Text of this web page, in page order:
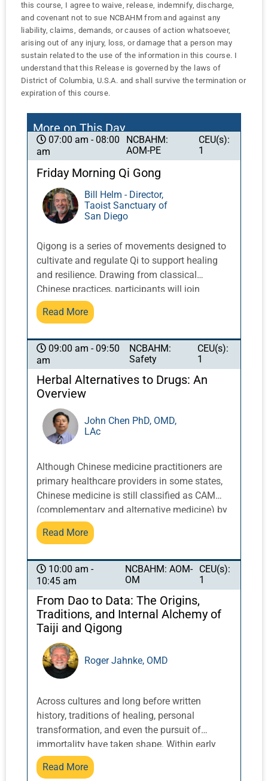
this course, I agree to waive, release, indemnify, discharge,
and covenant not to sue NCBAHM from and against any
liability, claims, demands, or causes of action whatsoever,
arising out of any injury, loss, or damage that a person may
sustain related to the use of the information in this course. I
understand that this Release is governed by the laws of
District of Columbia, U.S.A. and shall survive the termination or
expiration of this course.
More on This Day
07:00 am - 08:00
am
NCBAHM:
AOM-PE
CEU(s):
1
Friday Morning Qi Gong
Bill Helm - Director,
Taoist Sanctuary of
San Diego
Qigong is a series of movements designed to
cultivate and regulate Qi to support healing
and resilience. Drawing from classical
Chinese practices, participants will join
together in community with veteran Pacific
Symposium instructors by the ocean in
stress, emotional balance, and increased
energy.
Read More
09:00 am - 09:50
am
NCBAHM:
Safety
CEU(s):
1
Herbal Alternatives to Drugs: An
Overview
John Chen PhD, OMD,
LAc
Although Chinese medicine practitioners are
primary healthcare providers in some states,
Chinese medicine is still classified as CAM
(complementary and alternative medicine) by
the Western healthcare establishment. We
sometimes see patients only after Western
results, such as when, for instance, drug
treatment results in too many side effects,
adverse reactions, or simply does not achieve
the desired results. John Chen, doctor of
Pharmacy and Oriental medicine and
Chinese herbs and western pharmaceuticals,
will relate the history and current state of
pharmacology and Chinese herbal treatments
and the relationship between them.
Read More
10:00 am -
10:45 am
NCBAHM: AOM-
OM
CEU(s):
1
From Dao to Data: The Origins,
Traditions, and Internal Alchemy of
Taiji and Qigong
Roger Jahnke, OMD
Across cultures and long before written
history, traditions of healing, personal
transformation, and even the pursuit of
immortality have taken shape. Within early
Chinese traditions, these ideas evolved into
the paradigm of the Three Treasures: Jing, Qi,
Read More